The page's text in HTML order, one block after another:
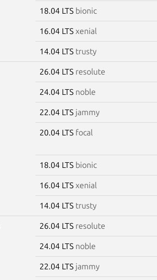
18.04 LTS bionic
16.04 LTS xenial
14.04 LTS trusty
26.04 LTS resolute
24.04 LTS noble
22.04 LTS jammy
20.04 LTS focal
18.04 LTS bionic
16.04 LTS xenial
14.04 LTS trusty
26.04 LTS resolute
24.04 LTS noble
22.04 LTS jammy